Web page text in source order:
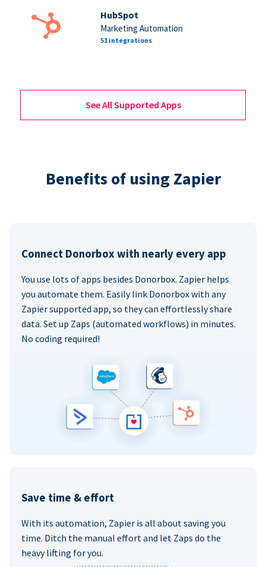
HubSpot
Marketing Automation
51 integrations
See All Supported Apps
Benefits of using Zapier
Connect Donorbox with nearly every app
You use lots of apps besides Donorbox. Zapier helps
you automate them. Easily link Donorbox with any
Zapier supported app, so they can effortlessly share
data. Set up Zaps (automated workflows) in minutes.
No coding required!
Save time & effort
With its automation, Zapier is all about saving you
time. Ditch the manual effort and let Zaps do the
heavy lifting for you.